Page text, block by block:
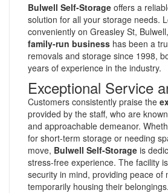
Bulwell Self-Storage offers a
solution for all your storage needs.
conveniently on Greasley St,
family-run business has been a
removals and storage since 1998,
years of experience in the industry.
Exceptional Service
Customers consistently praise the
provided by the staff, who are
and approachable demeanor.
for short-term storage or needing
move, Bulwell Self-Storage is
stress-free experience. The facility
security in mind, providing peace of
temporarily housing their belongings.